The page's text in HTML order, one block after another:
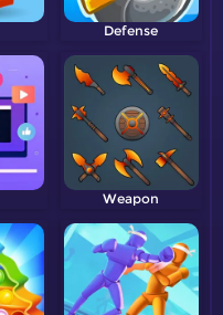
Defense
Weapon